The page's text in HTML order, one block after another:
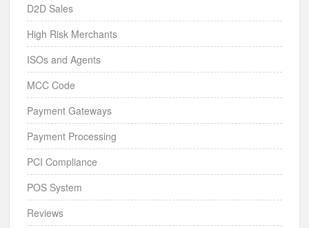
D2D Sales
High Risk Merchants
ISOs and Agents
MCC Code
Payment Gateways
Payment Processing
PCI Compliance
POS System
Reviews